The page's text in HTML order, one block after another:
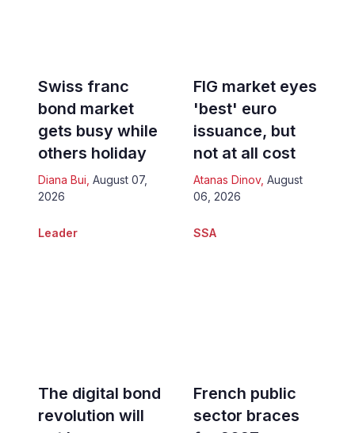
Swiss franc
bond market
gets busy while
others holiday
Diana Bui August 07,
2026
FIG market eyes
'best' euro
issuance, but
not at all cost
Atanas Dinov, August
06, 2026
Leader
The digital bond
revolution will
SSA
French public
sector braces